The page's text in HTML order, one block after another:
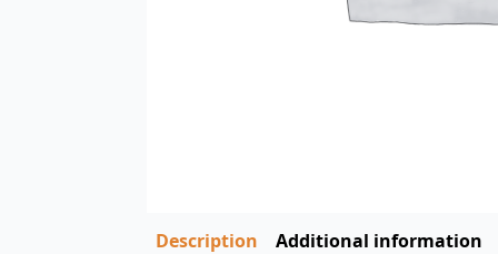
Description Additional information